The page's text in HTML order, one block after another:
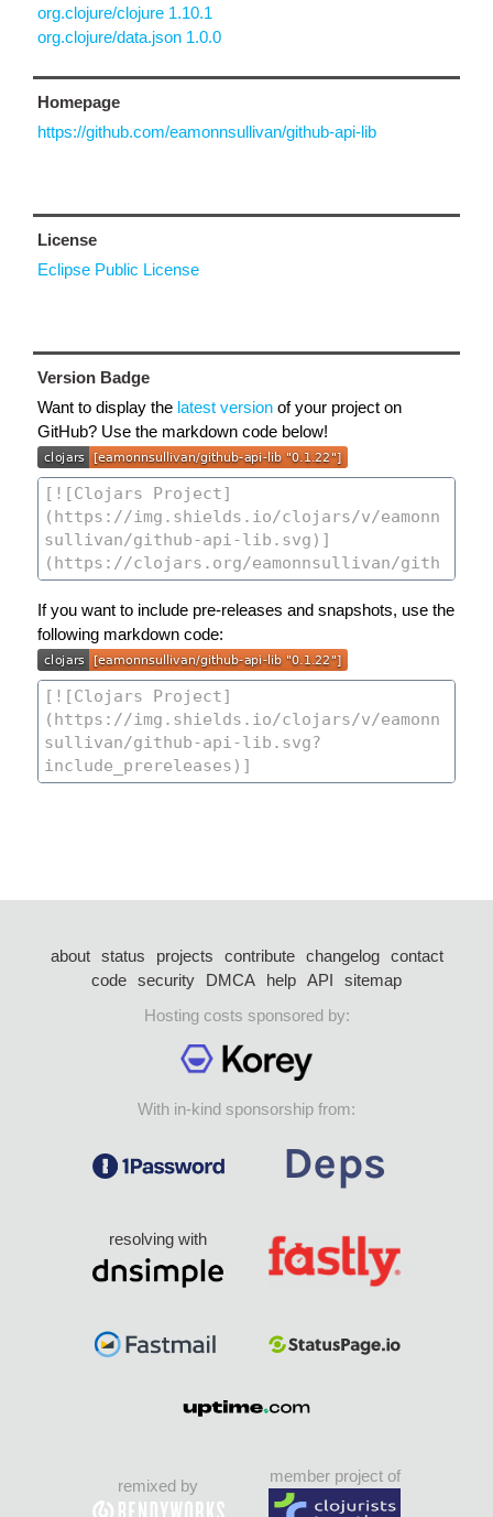
org.clojure/clojure 1.10.1
org.clojure/data.json 1.0.0
Homepage
https://github.com/eamonnsullivan/github-api-lib
License
Eclipse Public License
Version Badge
Want to display the latest version of your project on
GitHub? Use the markdown code below!
If you want to include pre-releases and snapshots, use the
following markdown code:
about status projects contribute changelog
contact
code security DMCA help API
sitemap
Hosting costs sponsored by:
With in-kind sponsorship from:
resolving with
remixed by
member project of